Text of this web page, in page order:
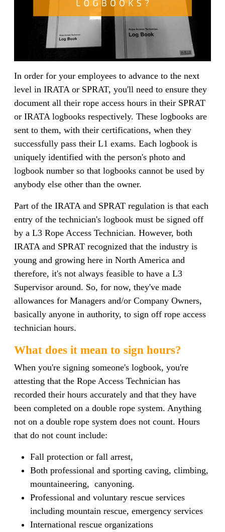
In order for your employees to advance to the next
level in IRATA or SPRAT, you'll need to ensure they
document all their rope access hours in their SPRAT
or IRATA logbooks respectively. These logbooks are
sent to them, with their certifications, when they
successfully pass their L1 exams. Each logbook is
uniquely identified with the person's photo and
logbook number so that logbooks cannot be used by
anybody else other than the owner.
Part of the IRATA and SPRAT regulation is that each
entry of the technician's logbook must be signed off
by a L3 Rope Access Technician. However, both
IRATA and SPRAT recognized that the industry is
young and growing here in North America and
therefore, it's not always feasible to have a L3
Supervisor around. So, for now, they've made
allowances for Managers and/or Company Owners,
basically anyone in authority, to sign off rope access
technician hours.
What does it mean to sign hours?
When you're signing someone's logbook, you're
attesting that the Rope Access Technician has
recorded their hours accurately and that they have
been completed on a double rope system. Anything
not on a double rope system does not count. Hours
that do not count include:
Fall protection or fall arrest,
Both professional and sporting caving, climbing,
mountaineering, canyoning.
Professional and voluntary rescue services
including mountain rescue, emergency services
International rescue organizations